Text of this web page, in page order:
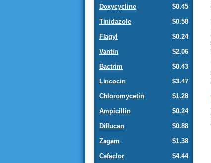
$0.45
Doxycycline
$0.58
Tinidazole
$0.24
Flagyl
$2.06
Vantin
$0.43
Bactrim
$3.47
Lincocin
$1.28
Chloromycetin
$0.24
Ampicillin
$0.88
Diflucan
$1.38
Zagam
$4.44
Cefaclor